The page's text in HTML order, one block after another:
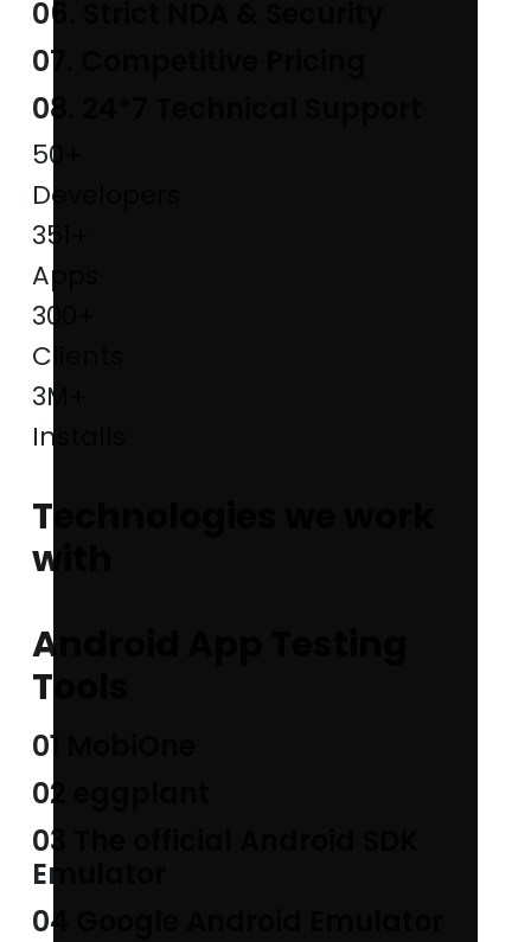
06. Strict NDA & Security
07. Competitive Pricing
08. 24*7 Technical Support
50+
Developers
351+
Apps
300+
Clients
3M+
Installs
Technologies we work
with
Android App Testing
Tools
01 MobiOne
02 eggplant
03 The official Android SDK
Emulator
04 Google Android Emulator